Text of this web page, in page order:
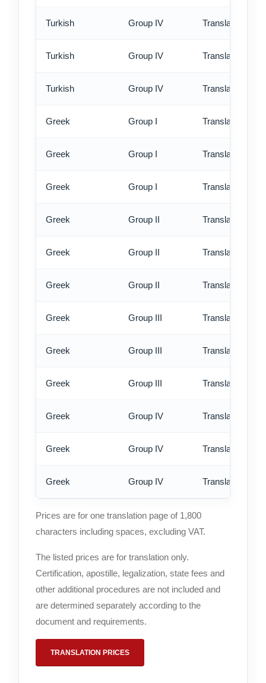
Turkish Group IV Translation -
Turkish Group IV Translation -
Turkish Group IV Translation -
Greek Group I Translation -
Greek Group I Translation -
Greek Group I Translation -
Greek Group II Translation -
Greek Group II Translation -
Greek Group II Translation -
Greek Group III Translation -
Greek Group III Translation -
Greek Group III Translation -
Greek Group IV Translation -
Greek Group IV Translation -
Greek Group IV Translation -
Prices are for one translation page of 1,800
characters including spaces, excluding VAT.
The listed prices are for translation only.
Certification, apostille, legalization, state fees and
other additional procedures are not included and
are determined separately according to the
document and requirements.
TRANSLATION PRICES